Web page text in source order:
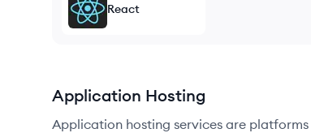
React
Application Hosting
Application hosting services are